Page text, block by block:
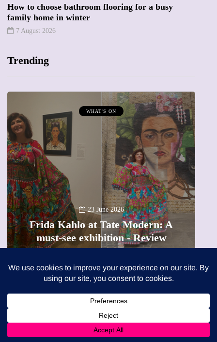
How to choose bathroom flooring for a busy
family home in winter
7 August 2026
Trending
A
MUMPRENEURS & MUMS AT WORK
13 January 2026
A new way to celebrate your
The female entrepreneur
precious moments into 3D Art